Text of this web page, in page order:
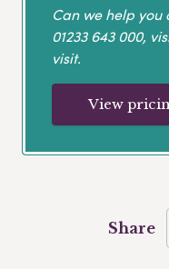
Can we help
01233 643 000,
visit.
View
Share